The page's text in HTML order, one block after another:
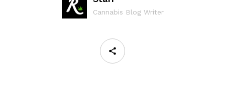
Cannabis Blog Writer